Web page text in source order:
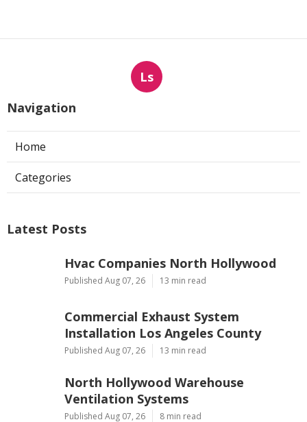
Ls
Navigation
Home
Categories
Latest Posts
Hvac Companies North Hollywood
Published Aug 07, 26 13 min read
Commercial Exhaust System
Installation Los Angeles County
Published Aug 07, 26 13 min read
North Hollywood Warehouse
Ventilation Systems
Published Aug 07, 26 8 min read